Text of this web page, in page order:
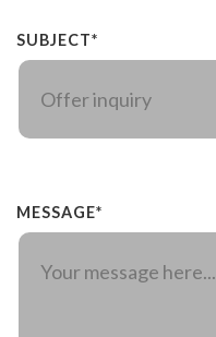
SUBJECT*
MESSAGE*